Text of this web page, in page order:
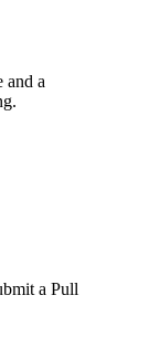
and a
a Pull